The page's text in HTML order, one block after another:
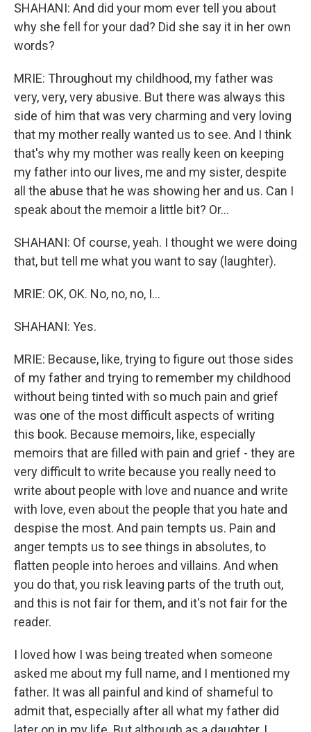
SHAHANI: And did your mom ever tell you about
why she fell for your dad? Did she say it in her own
words?
MRIE: Throughout my childhood, my father was
very, very, very abusive. But there was always this
side of him that was very charming and very loving
that my mother really wanted us to see. And I think
that's why my mother was really keen on keeping
my father into our lives, me and my sister, despite
all the abuse that he was showing her and us. Can I
speak about the memoir a little bit? Or...
SHAHANI: Of course, yeah. I thought we were doing
that, but tell me what you want to say (laughter).
MRIE: OK, OK. No, no, no, I...
SHAHANI: Yes.
MRIE: Because, like, trying to figure out those sides
of my father and trying to remember my childhood
without being tinted with so much pain and grief
was one of the most difficult aspects of writing
this book. Because memoirs, like, especially
memoirs that are filled with pain and grief - they are
very difficult to write because you really need to
write about people with love and nuance and write
with love, even about the people that you hate and
despise the most. And pain tempts us. Pain and
anger tempts us to see things in absolutes, to
flatten people into heroes and villains. And when
you do that, you risk leaving parts of the truth out,
and this is not fair for them, and it's not fair for the
reader.
I loved how I was being treated when someone
asked me about my full name, and I mentioned my
father. It was all painful and kind of shameful to
admit that, especially after all what my father did